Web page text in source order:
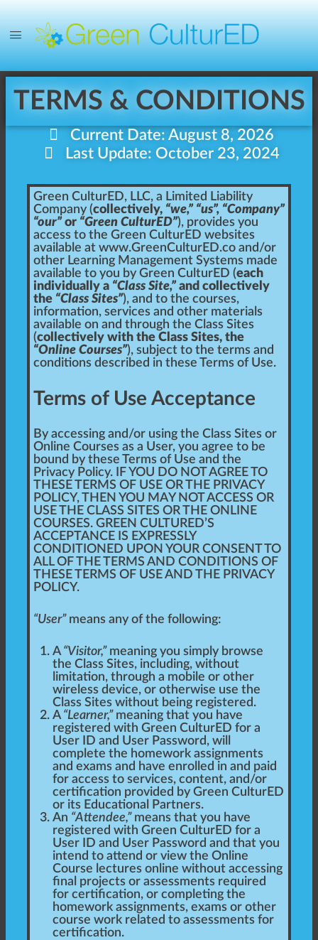
TERMS & CONDITIONS
Current Date: August 8, 2026
Last Update: October 23, 2024
Green CulturED, LLC, a Limited Liability
Company (collectively, “we,” “us”, “Company”
“our” or “Green CulturED”), provides you
access to the Green CulturED websites
available at www.GreenCulturED.co and/or
other Learning Management Systems made
available to you by Green CulturED (each
individually a “Class Site,” and collectively
the “Class Sites”), and to the courses,
information, services and other materials
available on and through the Class Sites
(collectively with the Class Sites, the
“Online Courses”), subject to the terms and
conditions described in these Terms of Use.
Terms of Use Acceptance
By accessing and/or using the Class Sites or
Online Courses as a User, you agree to be
bound by these Terms of Use and the
Privacy Policy. IF YOU DO NOT AGREE TO
THESE TERMS OF USE OR THE PRIVACY
POLICY, THEN YOU MAY NOT ACCESS OR
USE THE CLASS SITES OR THE ONLINE
COURSES. GREEN CULTURED’S
ACCEPTANCE IS EXPRESSLY
CONDITIONED UPON YOUR CONSENT TO
ALL OF THE TERMS AND CONDITIONS OF
THESE TERMS OF USE AND THE PRIVACY
POLICY.
“User”means any of the following:
A“Visitor,”meaning you simply browse
the Class Sites, including, without
limitation, through a mobile or other
wireless device, or otherwise use the
Class Sites without being registered.
A“Learner,”meaning that you have
registered with Green CulturED for a
User ID and User Password, will
complete the homework assignments
and exams and have enrolled in and paid
for access to services, content, and/or
certification provided by Green CulturED
or its Educational Partners.
An “Attendee,”means that you have
registered with Green CulturED for a
User ID and User Password and that you
intend to attend or view the Online
Course lectures online without accessing
final projects or assessments required
for certification, or completing the
homework assignments, exams or other
course work related to assessments for
certification.